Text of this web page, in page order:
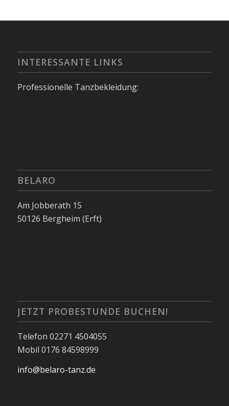
INTERESSANTE LINKS
Professionelle Tanzbekleidung:
BELARO
Am Jobberath 15
50126 Bergheim (Erft)
JETZT PROBESTUNDE BUCHEN!
Telefon 02271 4504055
Mobil 0176 84598999
info@belaro-tanz.de